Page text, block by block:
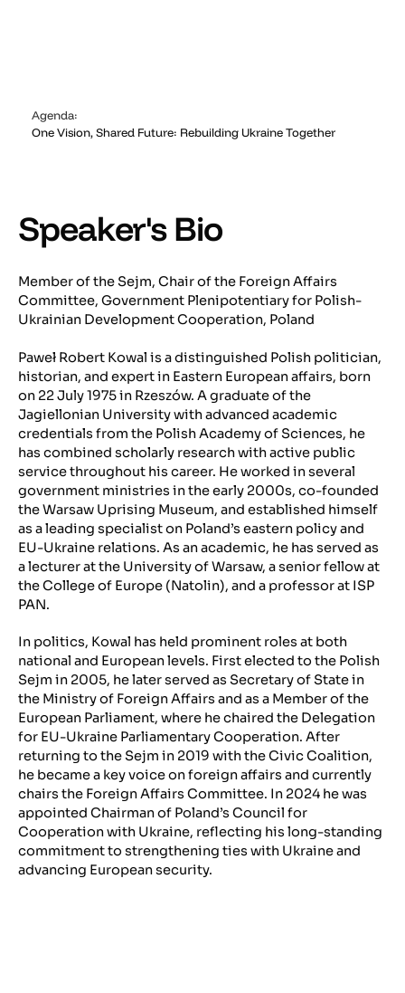
Agenda:
One Vision, Shared Future: Rebuilding Ukraine Together
Speaker's Bio
Member of the Sejm, Chair of the Foreign Affairs
Committee, Government Plenipotentiary for Polish-
Ukrainian Development Cooperation, Poland
Paweł Robert Kowal is a distinguished Polish politician,
historian, and expert in Eastern European affairs, born
on 22 July 1975 in Rzeszów. A graduate of the
Jagiellonian University with advanced academic
credentials from the Polish Academy of Sciences, he
has combined scholarly research with active public
service throughout his career. He worked in several
government ministries in the early 2000s, co-founded
the Warsaw Uprising Museum, and established himself
as a leading specialist on Poland’s eastern policy and
EU-Ukraine relations. As an academic, he has served as
a lecturer at the University of Warsaw, a senior fellow at
the College of Europe (Natolin), and a professor at ISP
PAN.
In politics, Kowal has held prominent roles at both
national and European levels. First elected to the Polish
Sejm in 2005, he later served as Secretary of State in
the Ministry of Foreign Affairs and as a Member of the
European Parliament, where he chaired the Delegation
for EU-Ukraine Parliamentary Cooperation. After
returning to the Sejm in 2019 with the Civic Coalition,
he became a key voice on foreign affairs and currently
chairs the Foreign Affairs Committee. In 2024 he was
appointed Chairman of Poland’s Council for
Cooperation with Ukraine, reflecting his long-standing
commitment to strengthening ties with Ukraine and
advancing European security.